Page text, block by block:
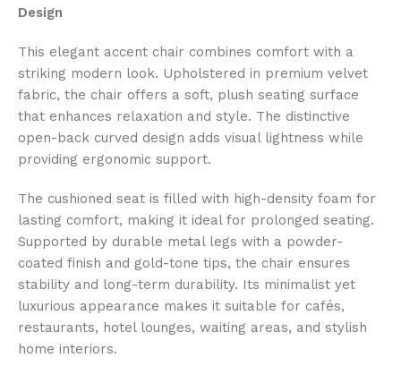
Design
This elegant accent chair combines comfort with a
striking modern look. Upholstered in premium velvet
fabric, the chair offers a soft, plush seating surface
that enhances relaxation and style. The distinctive
open-back curved design adds visual lightness while
providing ergonomic support.
The cushioned seat is filled with high-density foam for
lasting comfort, making it ideal for prolonged seating.
Supported by durable metal legs with a powder-
coated finish and gold-tone tips, the chair ensures
stability and long-term durability. Its minimalist yet
luxurious appearance makes it suitable for cafés,
restaurants, hotel lounges, waiting areas, and stylish
home interiors.